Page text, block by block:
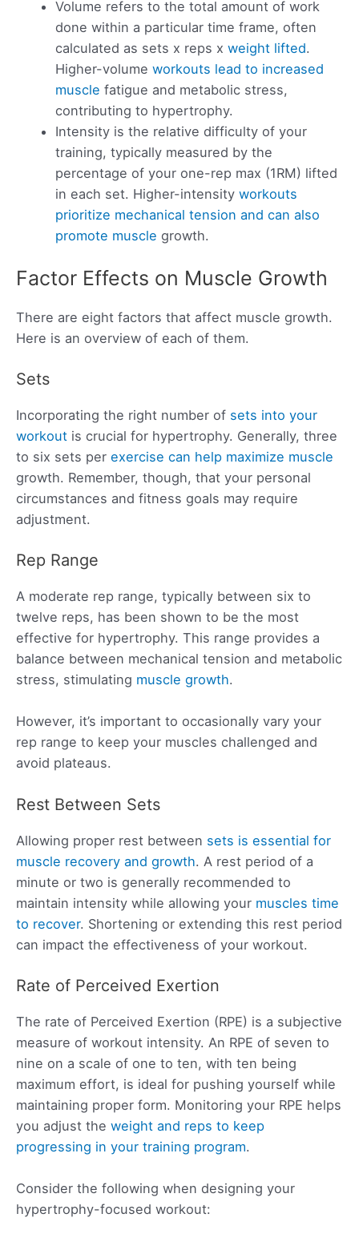
Volume refers to the total amount of work
done within a particular time frame, often
calculated as sets x reps xweight lifted.
Higher-volumeworkouts lead to increased
muscle fatigue and metabolic stress,
contributing to hypertrophy.
Intensity is the relative difficulty of your
training, typically measured by the
percentage of your one-rep max (1RM) lifted
in each set. Higher-intensityworkouts
prioritize mechanical tension and can also
promote muscle growth.
Factor Effects on Muscle Growth
There are eight factors that affect muscle growth.
Here is an overview of each of them.
Sets
Incorporating the right number of sets into your
workout is crucial for hypertrophy. Generally, three
to six sets per exercise can help maximize muscle
growth. Remember, though, that your personal
circumstances and fitness goals may require
adjustment.
Rep Range
A moderate rep range, typically between six to
twelve reps, has been shown to be the most
effective for hypertrophy. This range provides a
balance between mechanical tension and metabolic
stress, stimulating muscle growth.
However, it’s important to occasionally vary your
rep range to keep your muscles challenged and
avoid plateaus.
Rest Between Sets
Allowing proper rest between sets is essential for
muscle recovery and growth. A rest period of a
minute or two is generally recommended to
maintain intensity while allowing your muscles time
to recover. Shortening or extending this rest period
can impact the effectiveness of your workout.
Rate of Perceived Exertion
The rate of Perceived Exertion (RPE) is a subjective
measure of workout intensity. An RPE of seven to
nine on a scale of one to ten, with ten being
maximum effort, is ideal for pushing yourself while
maintaining proper form. Monitoring your RPE helps
you adjust the weight and reps to keep
progressing in your training program.
Consider the following when designing your
hypertrophy-focused workout: